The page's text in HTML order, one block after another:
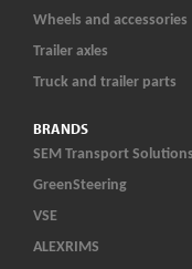
Wheels and accessories
Trailer axles
Truck and trailer parts
BRANDS
SEM Transport Solutions
GreenSteering
VSE
ALEXRIMS